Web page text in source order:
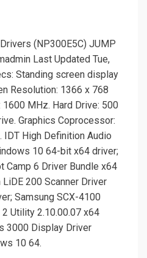
(NP300E5C) JUMP
Last Updated Tue,
Standing screen display
Resolution: ‎1366 x 768
MHz. Hard Drive: ‎500
Graphics Coprocessor:
IDT High Definition Audio
10 64-bit x64 driver;
Camp 6 Driver Bundle x64
LiDE 200 Scanner Driver
Samsung SCX-4100
2 Utility 2.10.00.07 x64
3000 Display Driver
10 64.